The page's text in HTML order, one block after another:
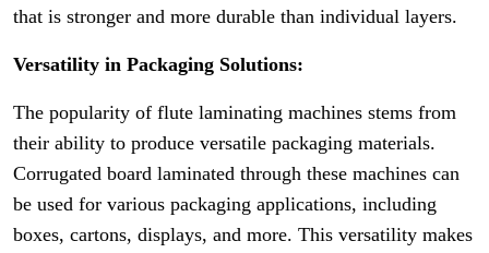
that is stronger and more durable than individual layers.
Versatility in Packaging Solutions:
The popularity of flute laminating machines stems from
their ability to produce versatile packaging materials.
Corrugated board laminated through these machines can
be used for various packaging applications, including
boxes, cartons, displays, and more. This versatility makes